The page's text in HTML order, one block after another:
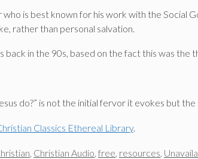
is best known for his work with the Social
rather than personal salvation.
in the 90s, based on the fact this was the
do?” is not the initial fervor it evokes but
Classics Ethereal Library.
Christian Audio free resources